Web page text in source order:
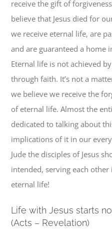
receive the gift of
believe that Jesus died for
we receive eternal life, are
and are guaranteed a home
Eternal life is not achieved
through faith. It’s not a
we believe we receive the
of eternal life. Almost the
dedicated to talking about
implications of it in our
Jude the disciples of Jesus
intended, serving each
eternal life!
L ife with Jesus starts
(Acts – Revelation)